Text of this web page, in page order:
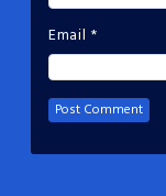
Email *